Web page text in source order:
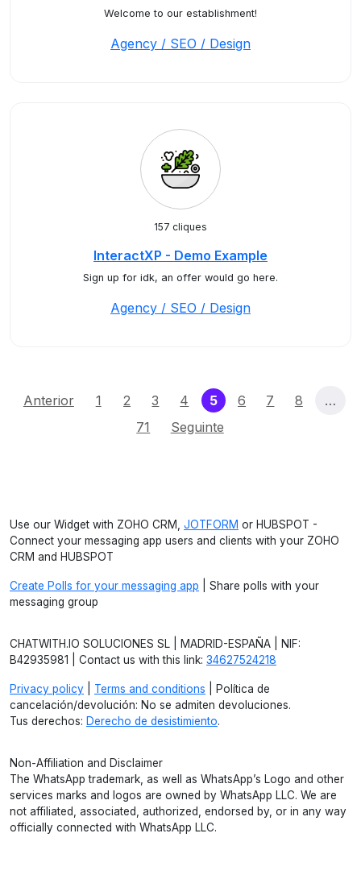
Welcome to our establishment!
Agency / SEO / Design
157 cliques
InteractXP - Demo Example
Sign up for idk, an offer would go here.
Agency / SEO / Design
Anterior 1 2 3 4 5(current)
6 7 8
…
71
Seguinte
Use our Widget with ZOHO CRM, JOTFORM or HUBSPOT -
Connect your messaging app users and clients with your ZOHO
CRM and HUBSPOT
Create Polls for your messaging app | Share polls with your
messaging group
CHATWITH.IO SOLUCIONES SL | MADRID-ESPAÑA | NIF:
B42935981 | Contact us with this link: 34627524218
Privacy policy Terms and conditions | Política de
cancelación/devolución: No se admiten devoluciones.
Tus derechos: Derecho de desistimiento.
Non-Affiliation and Disclaimer
The WhatsApp trademark, as well as WhatsApp’s Logo and other
services marks and logos are owned by WhatsApp LLC. We are
not affiliated, associated, authorized, endorsed by, or in any way
officially connected with WhatsApp LLC.